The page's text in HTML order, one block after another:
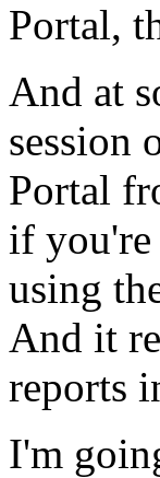
Portal,
And at
session
Portal
if you're
using
And it
reports
I'm